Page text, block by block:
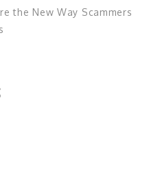
the New Way Scammers